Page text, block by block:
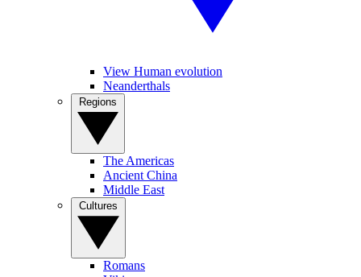
View Human evolution
Neanderthals
The Americas
Ancient China
Middle East
Romans